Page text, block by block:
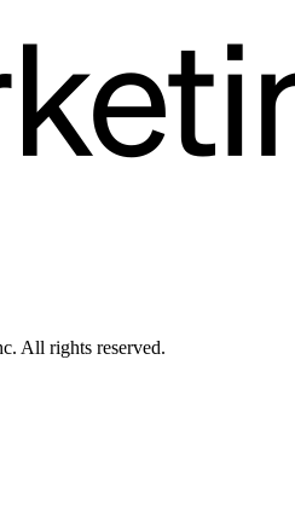
All rights reserved.